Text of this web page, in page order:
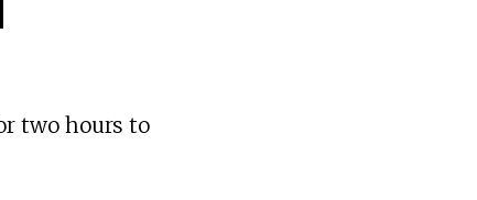
two hours to